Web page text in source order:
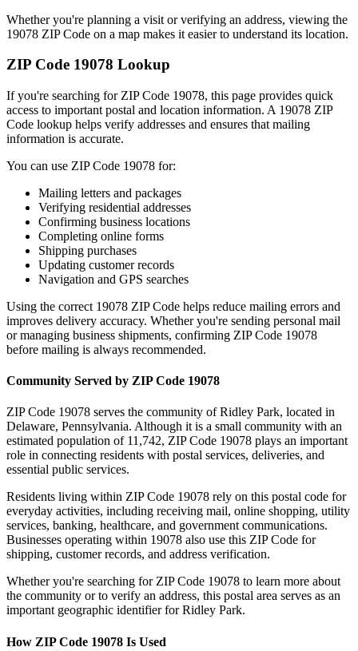
Whether you're planning a visit or verifying an address, viewing the
19078 ZIP Code on a map makes it easier to understand its location.
ZIP Code 19078 Lookup
If you're searching for ZIP Code 19078, this page provides quick
access to important postal and location information. A 19078 ZIP
Code lookup helps verify addresses and ensures that mailing
information is accurate.
You can use ZIP Code 19078 for:
Mailing letters and packages
Verifying residential addresses
Confirming business locations
Completing online forms
Shipping purchases
Updating customer records
Navigation and GPS searches
Using the correct 19078 ZIP Code helps reduce mailing errors and
improves delivery accuracy. Whether you're sending personal mail
or managing business shipments, confirming ZIP Code 19078
before mailing is always recommended.
Community Served by ZIP Code 19078
ZIP Code 19078 serves the community ofRidley Park, located in
Delaware, Pennsylvania. Although it is a small community with an
estimated population of 11,742, ZIP Code 19078 plays an important
role in connecting residents with postal services, deliveries, and
essential public services.
Residents living within ZIP Code 19078 rely on this postal code for
everyday activities, including receiving mail, online shopping, utility
services, banking, healthcare, and government communications.
Businesses operating within 19078 also use this ZIP Code for
shipping, customer records, and address verification.
Whether you're searching for ZIP Code 19078 to learn more about
the community or to verify an address, this postal area serves as an
important geographic identifier forRidley Park.
How ZIP Code 19078 Is Used